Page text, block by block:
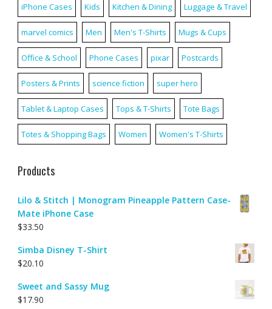
iPhone Cases Kids Kitchen & Dining Luggage & Travel
marvel comics Men Men's T-Shirts Mugs & Cups
Office & School Phone Cases pixar Postcards
Posters & Prints science fiction super hero
Tablet & Laptop Cases Tops & T-Shirts Tote Bags
Totes & Shopping Bags Women Women's T-Shirts
Products
Lilo & Stitch | Monogram Pineapple Pattern Case-
Mate iPhone Case
$33.50
Simba Disney T-Shirt
$20.10
Sweet and Sassy Mug
$17.90